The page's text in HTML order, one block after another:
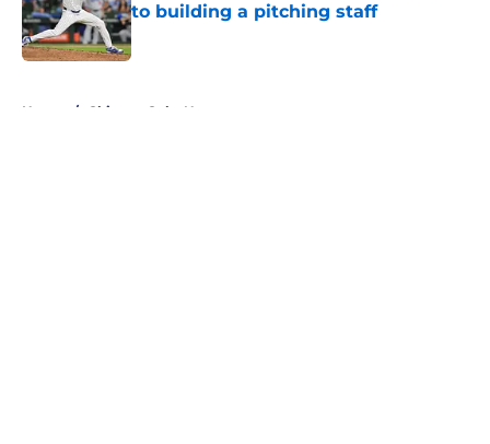
to building a pitching staff
Published by on Invalid Date
Home / Chicago Cubs News